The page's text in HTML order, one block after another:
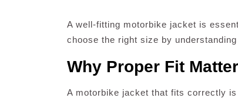
A well-fitting motorbike jacket is
choose the right size by
Why Proper Fit
A motorbike jacket that fits correctly